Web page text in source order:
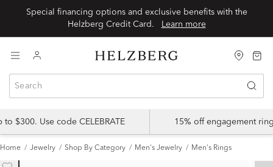
Special financing options and exclusive benefits with the
Learn more
$300. Use code CELEBRATE 15% off engagement
Home Jewelry Shop By Category Men's Jewelry Men's Rings